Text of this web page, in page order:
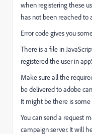
when registering these
has not been reached to
Error code gives you
There is a file in
registered the user in
Make sure all the
be delivered to adobe
It might be there is
You can send a request
campaign server. It will